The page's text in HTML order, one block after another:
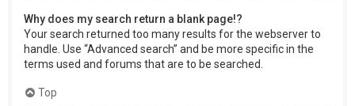
Why does my search return a blank page!?
Your search returned too many results for the webserver to
handle. Use “Advanced search” and be more specific in the
terms used and forums that are to be searched.
Top